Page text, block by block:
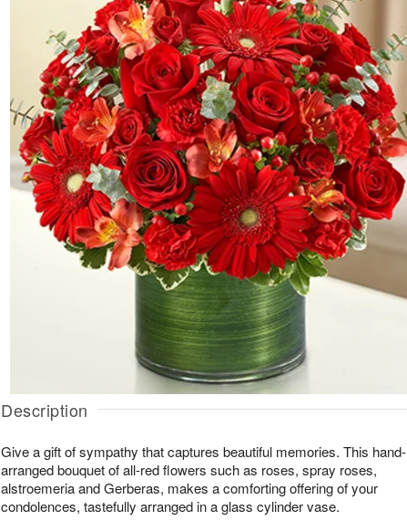
Description
Give a gift of sympathy that captures beautiful memories. This hand-
arranged bouquet of all-red flowers such as roses, spray roses,
alstroemeria and Gerberas, makes a comforting offering of your
condolences, tastefully arranged in a glass cylinder vase.